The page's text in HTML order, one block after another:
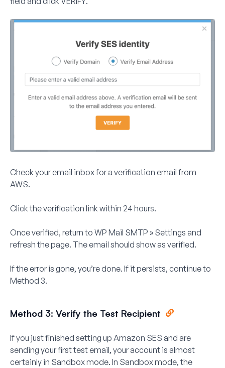
Check your email inbox for a verification email from
AWS.
Click the verification link within 24 hours.
Once verified, return to WP Mail SMTP » Settings and
refresh the page. The email should show as verified.
If the error is gone, you’re done. If it persists, continue to
Method 3.
Method 3: Verify the Test Recipient
If you just finished setting up Amazon SES and are
sending your first test email, your account is almost
certainly in Sandbox mode. In Sandbox mode, the